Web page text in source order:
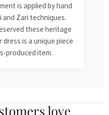
is applied by hand
Zari techniques.
these heritage
is a unique piece
produced item.
love